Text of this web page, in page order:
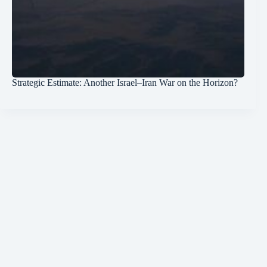
Strategic Estimate: Another Israel–Iran War on the Horizon?